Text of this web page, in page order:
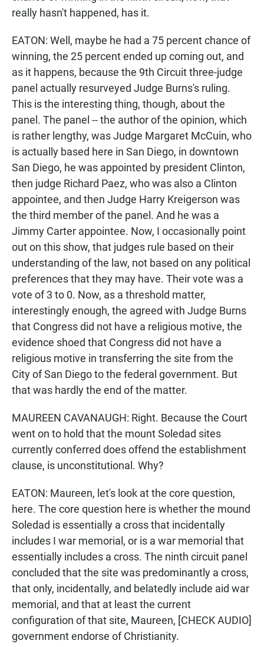
really hasn't happened, has it.
EATON: Well, maybe he had a 75 percent chance of
winning, the 25 percent ended up coming out, and
as it happens, because the 9th Circuit three-judge
panel actually resurveyed Judge Burns's ruling.
This is the interesting thing, though, about the
panel. The panel -- the author of the opinion, which
is rather lengthy, was Judge Margaret McCuin, who
is actually based here in San Diego, in downtown
San Diego, he was appointed by president Clinton,
then judge Richard Paez, who was also a Clinton
appointee, and then Judge Harry Kreigerson was
the third member of the panel. And he was a
Jimmy Carter appointee. Now, I occasionally point
out on this show, that judges rule based on their
understanding of the law, not based on any political
preferences that they may have. Their vote was a
vote of 3 to 0. Now, as a threshold matter,
interestingly enough, the agreed with Judge Burns
that Congress did not have a religious motive, the
evidence shoed that Congress did not have a
religious motive in transferring the site from the
City of San Diego to the federal government. But
that was hardly the end of the matter.
MAUREEN CAVANAUGH: Right. Because the Court
went on to hold that the mount Soledad sites
currently conferred does offend the establishment
clause, is unconstitutional. Why?
EATON: Maureen, let's look at the core question,
here. The core question here is whether the mound
Soledad is essentially a cross that incidentally
includes I war memorial, or is a war memorial that
essentially includes a cross. The ninth circuit panel
concluded that the site was predominantly a cross,
that only, incidentally, and belatedly include aid war
memorial, and that at least the current
configuration of that site, Maureen, [CHECK AUDIO]
government endorse of Christianity.